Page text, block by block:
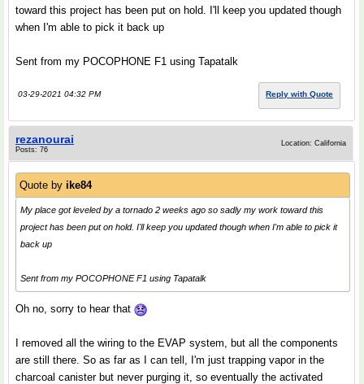
toward this project has been put on hold. I'll keep you updated though
when I'm able to pick it back up
Sent from my POCOPHONE F1 using Tapatalk
03-29-2021 04:32 PM Reply with Quote
rezanourai
Posts: 76
Location: California
Quote by ike84
My place got leveled by a tornado 2 weeks ago so sadly my work toward this
project has been put on hold. I'll keep you updated though when I'm able to pick it
back up
Sent from my POCOPHONE F1 using Tapatalk
Oh no, sorry to hear that
I removed all the wiring to the EVAP system, but all the components
are still there. So as far as I can tell, I'm just trapping vapor in the
charcoal canister but never purging it, so eventually the activated